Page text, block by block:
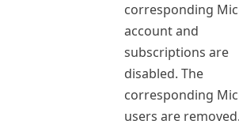
corresponding
account and
subscriptions are
disabled. The
corresponding
users are